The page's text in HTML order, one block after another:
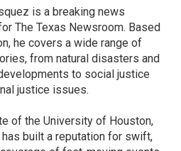
is a breaking news
The Texas Newsroom. Based
he covers a wide range of
from natural disasters and
to social justice
justice issues.
of the University of Houston,
built a reputation for swift,